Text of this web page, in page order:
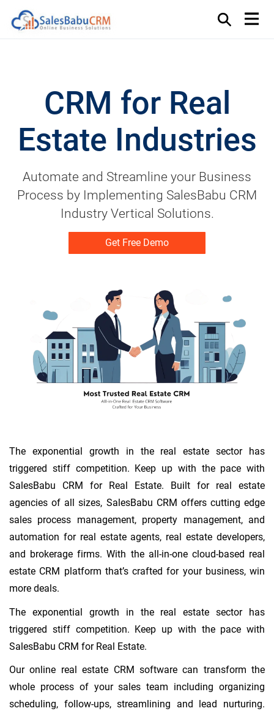
CRM for Real
Estate Industries
Automate and Streamline your Business
Process by Implementing SalesBabu CRM
Industry Vertical Solutions.
Get Free Demo
The exponential growth in the real estate sector has
triggered stiff competition. Keep up with the pace with
SalesBabu CRM for Real Estate. Built for real estate
agencies of all sizes, SalesBabu CRM offers cutting edge
sales process management, property management, and
automation for real estate agents, real estate developers,
and brokerage firms. With the all-in-one cloud-based real
estate CRM platform that’s crafted for your business, win
more deals.
The exponential growth in the real estate sector has
triggered stiff competition. Keep up with the pace with
SalesBabu CRM for Real Estate.
Our online real estate CRM software can transform the
whole process of your sales team including organizing
scheduling, follow-ups, streamlining and lead nurturing.